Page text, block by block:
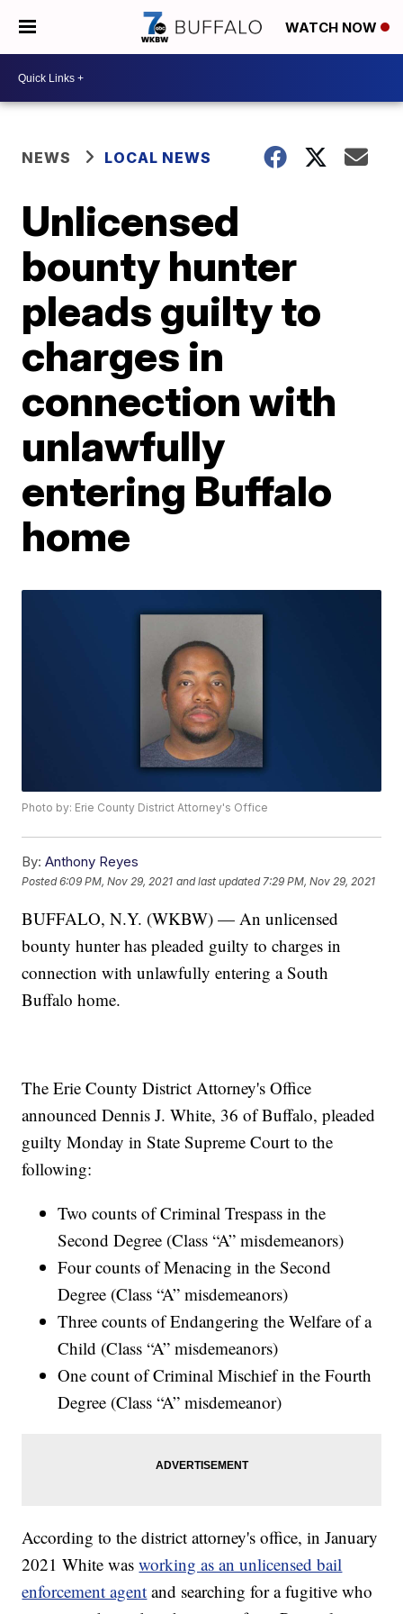
WATCH NOW
NEWS LOCAL NEWS
Unlicensed
bounty hunter
pleads guilty to
charges in
connection with
unlawfully
entering Buffalo
home
Photo by: Erie County District Attorney's Office
By: Anthony Reyes
Posted6:09 PM, Nov 29, 2021 and last updated 7:29 PM, Nov 29, 2021
BUFFALO, N.Y. (WKBW) — An unlicensed
bounty hunter has pleaded guilty to charges in
connection with unlawfully entering a South
Buffalo home.
The Erie County District Attorney's Office
announced Dennis J. White, 36 of Buffalo, pleaded
guilty Monday in State Supreme Court to the
following:
Two counts of Criminal Trespass in the
Second Degree (Class “A” misdemeanors)
Four counts of Menacing in the Second
Degree (Class “A” misdemeanors)
Three counts of Endangering the Welfare of a
Child (Class “A” misdemeanors)
One count of Criminal Mischief in the Fourth
Degree (Class “A” misdemeanor)
According to the district attorney's office, in January
2021 White wasworking as an unlicensed bail
enforcement agent and searching for a fugitive who